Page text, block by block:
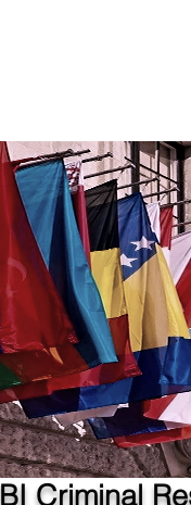
Criminal